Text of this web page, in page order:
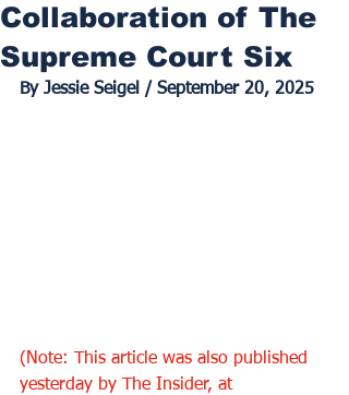
Collaboration of The
Supreme Court Six
By Jessie Seigel / September 20, 2025
(Note: This article was also published
yesterday by The Insider, at